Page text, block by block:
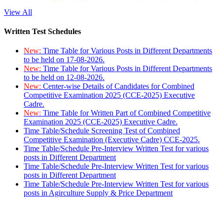
View All
Written Test Schedules
New: Time Table for Various Posts in Different Departments
to be held on 17-08-2026.
New: Time Table for Various Posts in Different Departments
to be held on 12-08-2026.
New: Center-wise Details of Candidates for Combined
Competitive Examination 2025 (CCE-2025) Executive
Cadre.
New: Time Table for Written Part of Combined Competitive
Examination 2025 (CCE-2025) Executive Cadre.
Time Table/Schedule Screening Test of Combined
Competitive Examination (Executive Cadre) CCE-2025.
Time Table/Schedule Pre-Interview Written Test for various
posts in Different Department
Time Table/Schedule Pre-Interview Written Test for various
posts in Different Department
Time Table/Schedule Pre-Interview Written Test for various
posts in Agirculture Supply & Price Department